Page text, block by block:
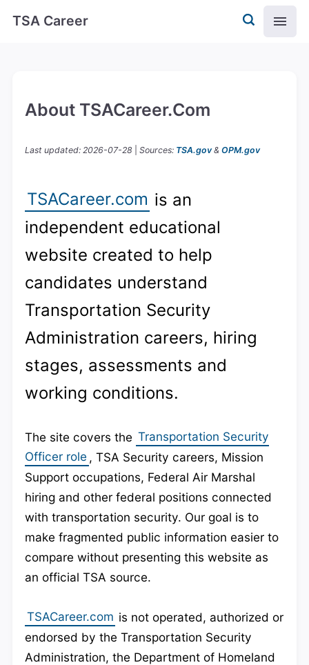
TSA Career
About TSACareer.com
Last updated: 2026-07-28 Sources: TSA.gov& OPM.gov
TSACareer.com is an
independent educational
website created to help
candidates understand
Transportation Security
Administration careers, hiring
stages, assessments and
working conditions.
The site covers the Transportation Security
Officer role , TSA Security careers, Mission
Support occupations, Federal Air Marshal
hiring and other federal positions connected
with transportation security. Our goal is to
make fragmented public information easier to
compare without presenting this website as
an official TSA source.
TSACareer.com is not operated, authorized or
endorsed by the Transportation Security
Administration, the Department of Homeland